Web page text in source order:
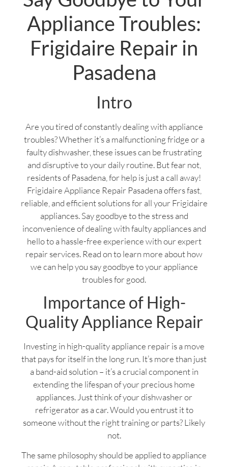
Appliance Troubles:
Frigidaire Repair in
Pasadena
Intro
Are you tired of constantly dealing with appliance
troubles? Whether it’s a malfunctioning fridge or a
faulty dishwasher, these issues can be frustrating
and disruptive to your daily routine. But fear not,
residents of Pasadena, for help is just a call away!
Frigidaire Appliance Repair Pasadena offers fast,
reliable, and efficient solutions for all your Frigidaire
appliances. Say goodbye to the stress and
inconvenience of dealing with faulty appliances and
hello to a hassle-free experience with our expert
repair services. Read on to learn more about how
we can help you say goodbye to your appliance
troubles for good.
Importance of High-
Quality Appliance Repair
Investing in high-quality appliance repair is a move
that pays for itself in the long run. It’s more than just
a band-aid solution – it’s a crucial component in
extending the lifespan of your precious home
appliances. Just think of your dishwasher or
refrigerator as a car. Would you entrust it to
someone without the right training or parts? Likely
not.
The same philosophy should be applied to appliance